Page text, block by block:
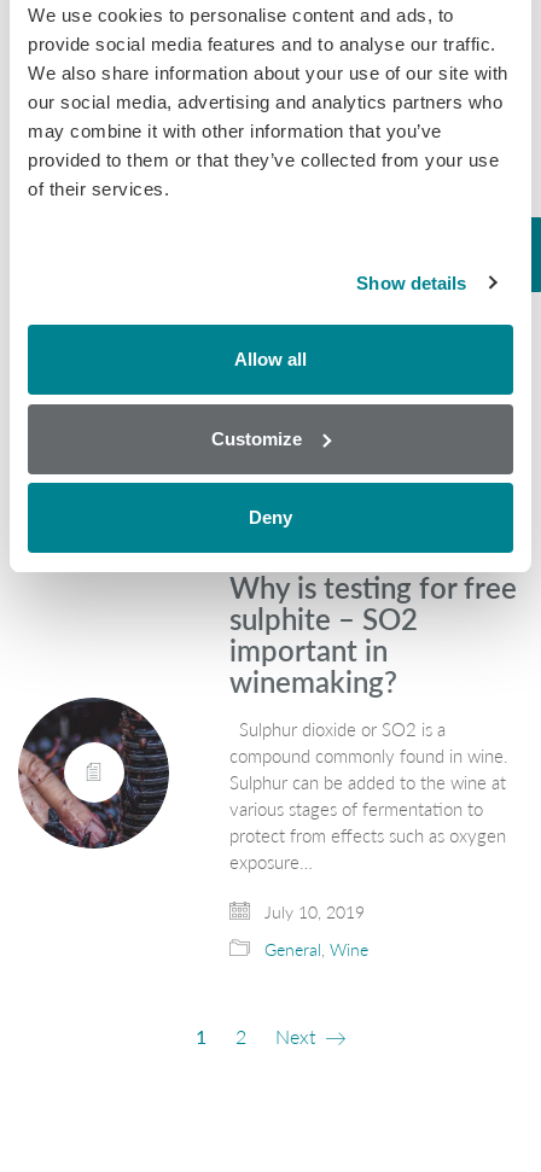
We use cookies to personalise content and ads, to
provide social media features and to analyse our traffic.
We also share information about your use of our site with
our social media, advertising and analytics partners who
may combine it with other information that you’ve
provided to them or that they’ve collected from your use
of their services.
Show details
Allow all
Customize
Deny
August 5, 2019
General,Wine
Why is testing for
Glycerol is formed as a by-product
favourable impact on wine quality, as
it improves fullness and sweetness. It
nature…
Why is testing for free
sulphite – SO2
important in
winemaking?
Sulphur dioxide or SO2 is a
compound commonly found in wine.
Sulphur can be added to the wine at
various stages of fermentation to
protect from effects such as oxygen
exposure…
July 10, 2019
General,Wine
1 2 Next